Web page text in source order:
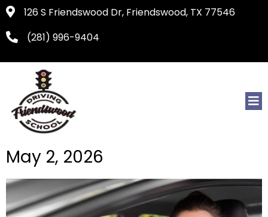
126 S Friendswood Dr, Friendswood, TX 77546
(281) 996-9404
May 2, 2026